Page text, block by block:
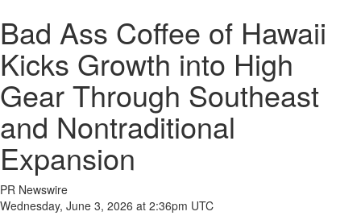
Bad Ass Coffee of Hawaii
Kicks Growth into High
Gear Through Southeast
and Nontraditional
Expansion
PR Newswire
Wednesday, June 3, 2026 at 2:36pm UTC